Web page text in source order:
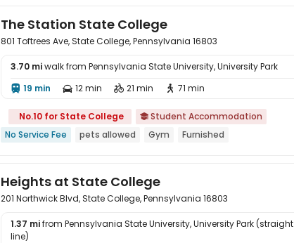
The Station State College
801 Toftrees Ave, State College, Pennsylvania 16803
3.70 miwalk from Pennsylvania State University, University Park
 19 min  12 min  21 min  71 min
No.10 for State College  Student Accommodation
No Service Fee
pets allowed Gym Furnished
Heights at State College
201 Northwick Blvd, State College, Pennsylvania 16803
1.37 mifrom Pennsylvania State University, University Park (straight
line)